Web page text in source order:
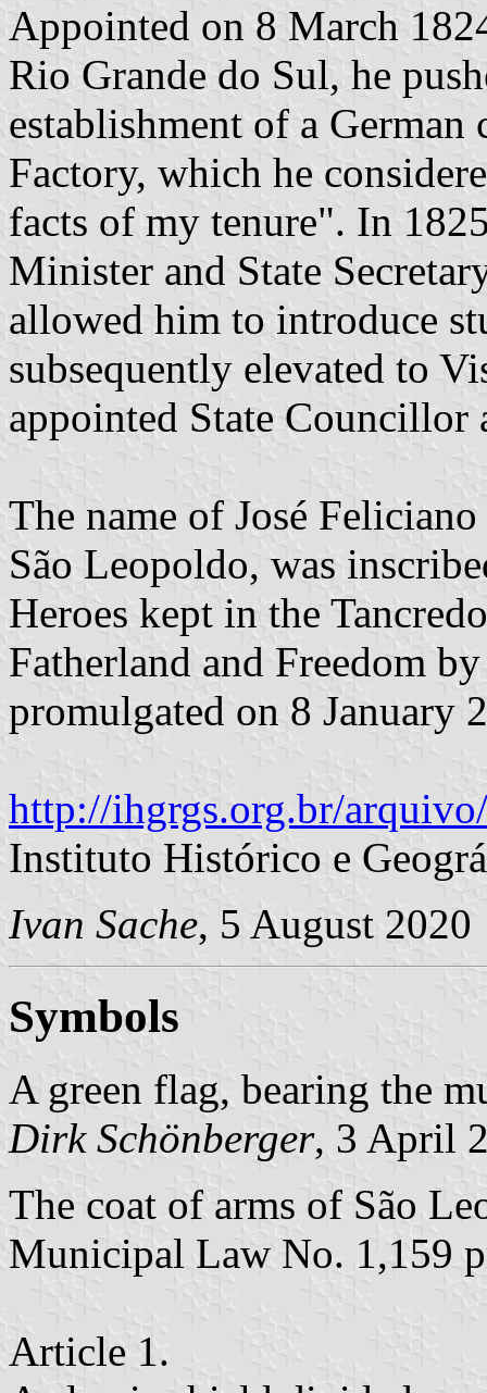
Appointed on 8 March
Rio Grande do Sul, he
establishment of a
Factory, which he
facts of my tenure". In
Minister and State
allowed him to introduce
subsequently elevated to
appointed State Councillor
The name of José
São Leopoldo, was
Heroes kept in the
Fatherland and Freedom
promulgated on 8 January
http://ihgrgs.org.br/
Instituto Histórico e
Ivan Sache, 5 August 2020
Symbols
A green flag, bearing the
Dirk Schönberger, 3 April
The coat of arms of São
Municipal Law No. 1,159
Article 1.